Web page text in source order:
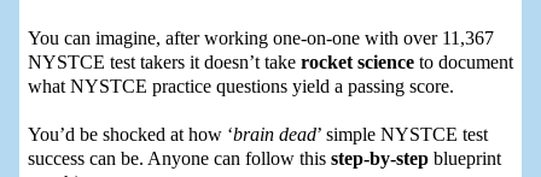
You can imagine, after working one-on-one with over 11,367
NYSTCE test takers it doesn’t take rocket scienceto document
what NYSTCE practice questions yield a passing score.
You’d be shocked at how ‘brain dead’ simple NYSTCE test
success can be. Anyone can follow this step-by-stepblueprint